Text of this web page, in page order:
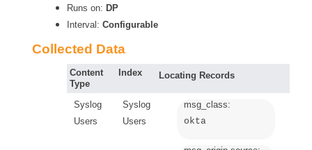
Runs on: DP
Interval: Configurable
Collected Data
Content
Type
Index Locating Records
Syslog
Users
Syslog
Users
msg_class:
okta